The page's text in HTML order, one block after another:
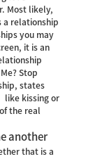
Most likely,
a relationship
you may
it is an
Stop
states
kissing or
the real
another
that is a